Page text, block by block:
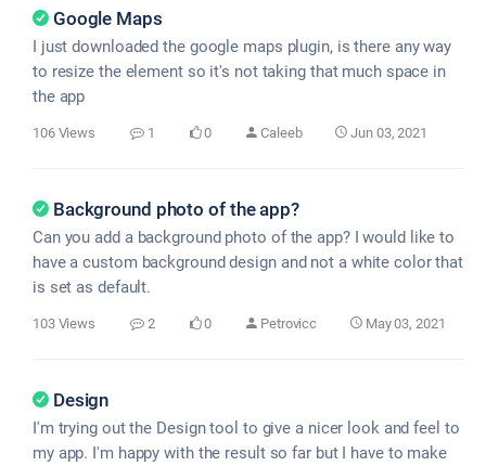
Google Maps
I just downloaded the google maps plugin, is there any way
to resize the element so it's not taking that much space in
the app
106 Views 1 0 Caleeb Jun 03, 2021
Background photo of the app?
Can you add a background photo of the app? I would like to
have a custom background design and not a white color that
is set as default.
103 Views 2 0 Petrovicc May 03, 2021
Design
I'm trying out the Design tool to give a nicer look and feel to
my app. I'm happy with the result so far but I have to make